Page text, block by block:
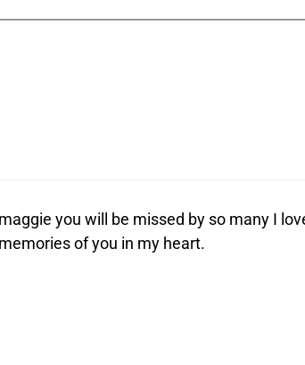
you will be missed by so many I
of you in my heart.